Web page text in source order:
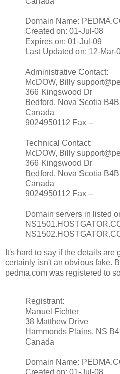
Domain Name:
Created on: 01-Jul-08
Expires on: 01-Jul-09
Last Updated on: 12-Mar-
Administrative Contact:
McDOW, Billy
366 Kingswood Dr
Bedford, Nova Scotia
Canada
9024950112 Fax --
Technical Contact:
McDOW, Billy
366 Kingswood Dr
Bedford, Nova Scotia
Canada
9024950112 Fax --
Domain servers in listed
It's hard to say if the details are
certainly isn't an obvious fake.
pedma.com was registered to
Registrant:
Manuel Fichter
38 Matthew Drive
Hammonds Plains, NS
Canada
Domain Name:
Created on: 01-Jul-08